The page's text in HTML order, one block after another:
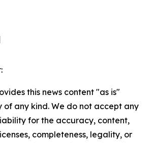
this news content "as is"
any kind. We do not accept any
for the accuracy, content,
completeness, legality, or